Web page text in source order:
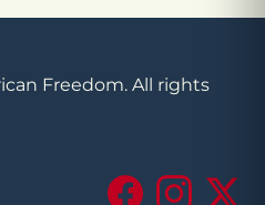
Freedom. All rights